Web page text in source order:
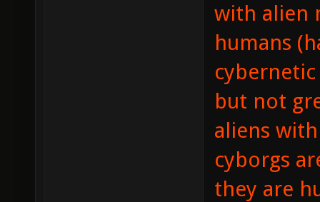
with alien
humans
but not
aliens
cyborgs
they are